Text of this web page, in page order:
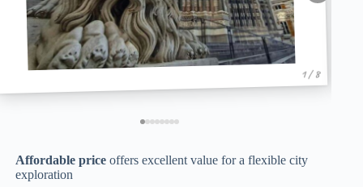
1 / 8
Affordable price offers excellent value for a flexible city
exploration